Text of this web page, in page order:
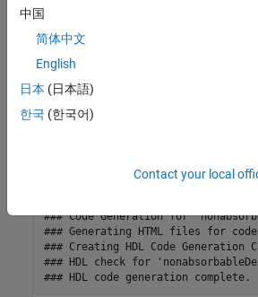
### Working on... GenerateModel
### Begin model generation
### Rendering DUT with
### Model generation complete.
### Generated model saved at
### Delay absorption obstacles
### To clear highlighting, click
### Begin VHDL Code Generation
### Working on
### Working on
### Working on
### Working on
### Generating package file hdlsrc/
### Code Generation for
### Generating HTML files for
### Creating HDL Code Generation
### HDL check for
中国
简体中文
English
日本 (日本語)
한국 (한국어)
Contact your local